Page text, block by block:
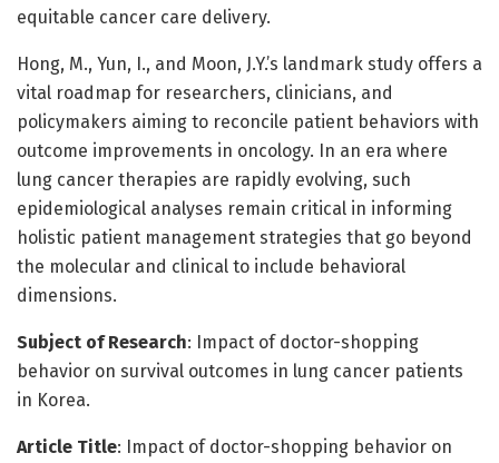
equitable cancer care delivery.
Hong, M., Yun, I., and Moon, J.Y.’s landmark study offers a
vital roadmap for researchers, clinicians, and
policymakers aiming to reconcile patient behaviors with
outcome improvements in oncology. In an era where
lung cancer therapies are rapidly evolving, such
epidemiological analyses remain critical in informing
holistic patient management strategies that go beyond
the molecular and clinical to include behavioral
dimensions.
Subject of Research: Impact of doctor-shopping
behavior on survival outcomes in lung cancer patients
in Korea.
Article Title: Impact of doctor-shopping behavior on